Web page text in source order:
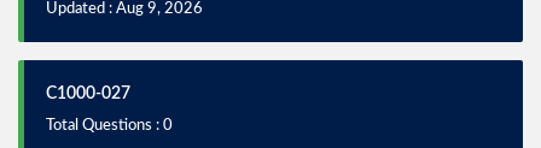
Updated : Aug 9, 2026
C1000-027
Total Questions : 0